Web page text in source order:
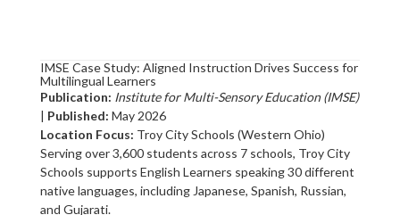
IMSE Case Study: Aligned Instruction Drives Success for
Multilingual Learners
Publication: Institute for Multi-Sensory Education (IMSE)
| Published: May 2026
Location Focus: Troy City Schools (Western Ohio)
Serving over 3,600 students across 7 schools, Troy City
Schools supports English Learners speaking 30 different
native languages, including Japanese, Spanish, Russian,
and Gujarati.